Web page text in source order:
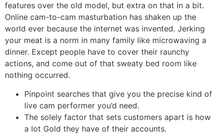
features over the old model, but extra on that in a bit.
Online cam-to-cam masturbation has shaken up the
world ever because the internet was invented. Jerking
your meat is a norm in many family like microwaving a
dinner. Except people have to cover their raunchy
actions, and come out of that sweaty bed room like
nothing occurred.
Pinpoint searches that give you the precise kind of
live cam performer you’d need.
The solely factor that sets customers apart is how
a lot Gold they have of their accounts.